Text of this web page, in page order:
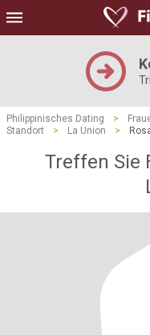
Philippinisches Dating >
Standort
> La Union >
Treffen Sie